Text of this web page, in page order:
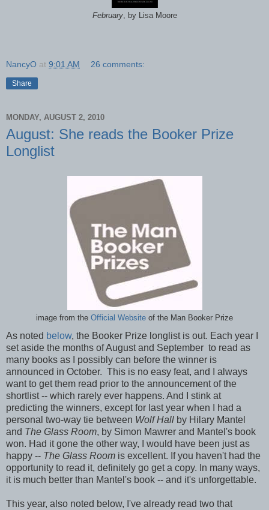
February, by Lisa Moore
NancyO at 9:01 AM 26 comments:
Share
MONDAY, AUGUST 2, 2010
August: She reads the Booker Prize
Longlist
image from the Official Website of the Man Booker Prize
As noted below, the Booker Prize longlist is out. Each year I
set aside the months of August and September to read as
many books as I possibly can before the winner is
announced in October. This is no easy feat, and I always
want to get them read prior to the announcement of the
shortlist -- which rarely ever happens. And I stink at
predicting the winners, except for last year when I had a
personal two-way tie between Wolf Hall by Hilary Mantel
and The Glass Room, by Simon Mawrer and Mantel's book
won. Had it gone the other way, I would have been just as
happy -- The Glass Room is excellent. If you haven't had the
opportunity to read it, definitely go get a copy. In many ways,
it is much better than Mantel's book -- and it's unforgettable.
This year, also noted below, I've already read two that